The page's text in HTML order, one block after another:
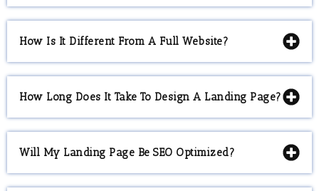
How Is It Different From A Full Website?
How Long Does It Take To Design A Landing Page?
Will My Landing Page Be SEO Optimized?